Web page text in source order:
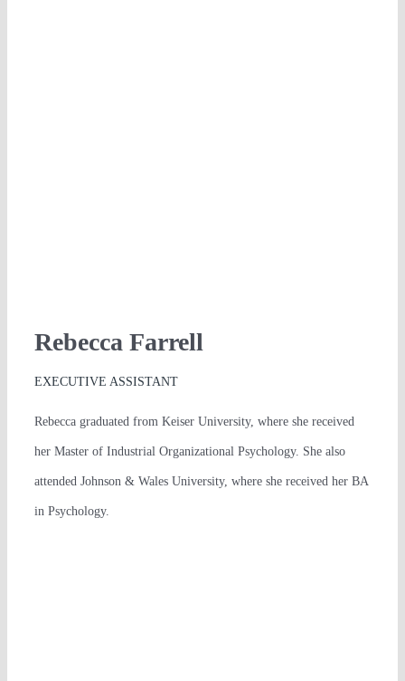
Rebecca Farrell
EXECUTIVE ASSISTANT
Rebecca graduated from Keiser University, where she received
her Master of Industrial Organizational Psychology. She also
attended Johnson & Wales University, where she received her BA
in Psychology.